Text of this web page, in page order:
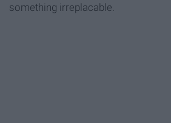
something irreplacable.